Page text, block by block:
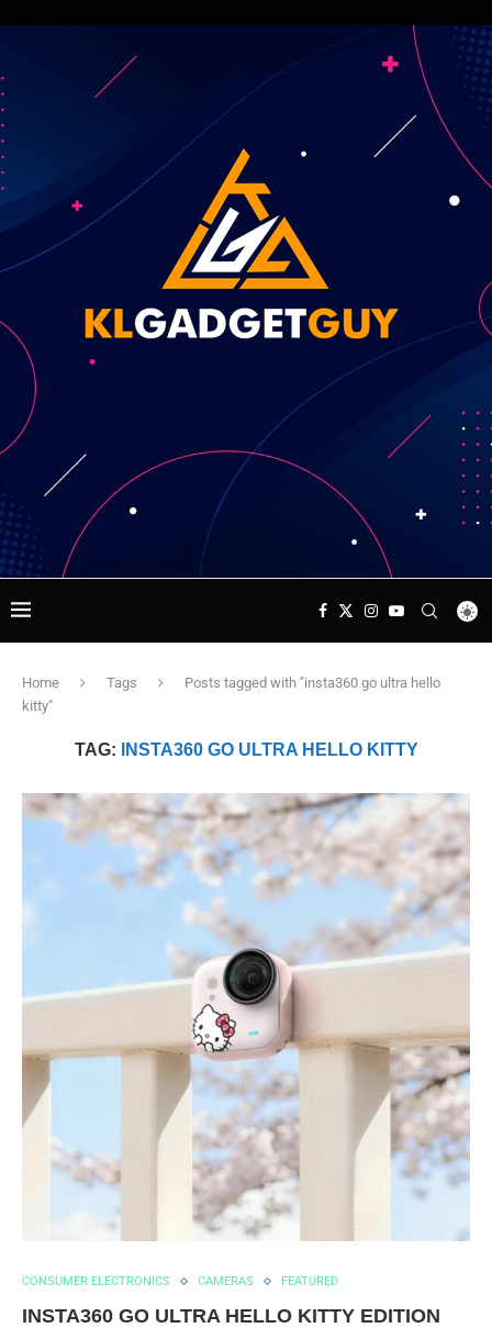
Home Tags
Posts tagged with "insta360 go ultra hello
kitty"
TAG: INSTA360 GO ULTRA HELLO KITTY
CONSUMER ELECTRONICS CAMERAS FEATURED
INSTA360 GO ULTRA HELLO KITTY EDITION